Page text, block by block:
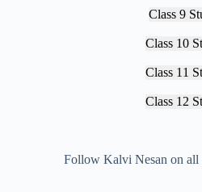
Class 9
Class 10
Class 11
Class 12
Follow Kalvi Nesan on